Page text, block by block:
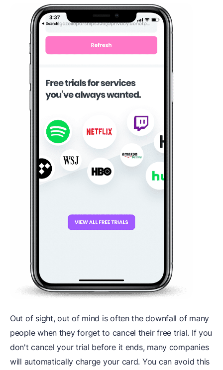
Out of sight, out of mind is often the downfall of many
people when they forget to cancel their free trial. If you
don't cancel your trial before it ends, many companies
will automatically charge your card. You can avoid this